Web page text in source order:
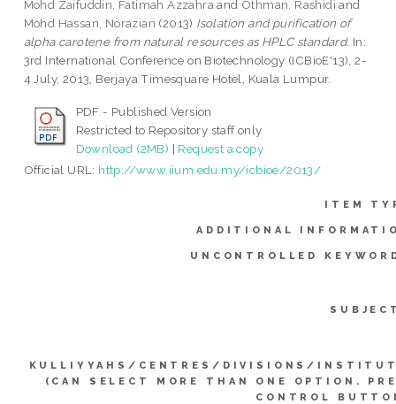
Mohd Zaifuddin, Fatimah Azzahra and Othman, Rashidi and
Mohd Hassan, Norazian (2013) Isolation and purification of
alpha carotene from natural resources as HPLC standard. In:
3rd International Conference on Biotechnology (ICBioE'13), 2-
4 July, 2013, Berjaya Timesquare Hotel, Kuala Lumpur.
PDF - Published Version
Restricted to Repository staff only
Download (2MB) | Request a copy
Official URL: http://www.iium.edu.my/icbioe/2013/
ITEM
ADDITIONAL
UNCONTROLLED
KULLIYYAHS/CENTRES/DIVISIONS/
(CAN SELECT MORE THAN ONE OPTION.
CONTROL